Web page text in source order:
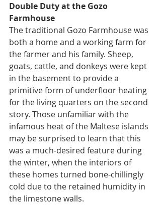
Double Duty at the Gozo
Farmhouse
The traditional Gozo Farmhouse was
both a home and a working farm for
the farmer and his family. Sheep,
goats, cattle, and donkeys were kept
in the basement to provide a
primitive form of underfloor heating
for the living quarters on the second
story. Those unfamiliar with the
infamous heat of the Maltese islands
may be surprised to learn that this
was a much-desired feature during
the winter, when the interiors of
these homes turned bone-chillingly
cold due to the retained humidity in
the limestone walls.